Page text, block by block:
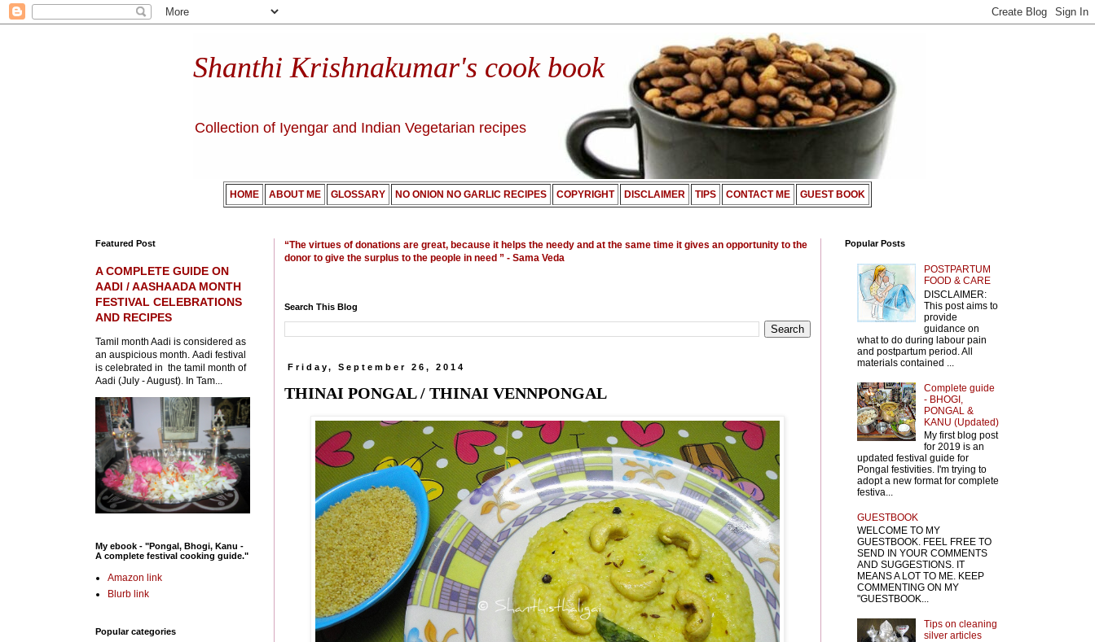
Shanthi Krishnakumar's cook book
Collection of Iyengar and Indian Vegetarian recipes
HOME ABOUT ME GLOSSARY NO ONION NO GARLIC RECIPES COPYRIGHT DISCLAIMER TIPS CONTACT ME GUEST BOOK
“The virtues of donations are great, because it helps the needy and at the same time it gives an opportunity to the
donor to give the surplus to the people in need ” - Sama Veda
Search This Blog
Friday, September 26, 2014
THINAI PONGAL / THINAI VENNPONGAL
Featured Post
A COMPLETE GUIDE ON
AADI / AASHAADA MONTH
FESTIVAL CELEBRATIONS
AND RECIPES
Tamil month Aadi is considered as
an auspicious month. Aadi festival
is celebrated in the tamil month of
Aadi (July - August). In Tam...
My ebook - "Pongal, Bhogi, Kanu -
A complete festival cooking guide."
Amazon link
Blurb link
Popular categories
Popular Posts
POSTPARTUM
FOOD & CARE
DISCLAIMER:
This post aims to
provide
guidance on
what to do during labour pain
and postpartum period. All
materials contained ...
Complete guide
- BHOGI,
PONGAL &
KANU (Updated)
My first blog post
for 2019 is an
updated festival guide for
Pongal festivities. I'm trying to
adopt a new format for complete
festiva...
GUESTBOOK
WELCOME TO MY
GUESTBOOK. FEEL FREE TO
SEND IN YOUR COMMENTS
AND SUGGESTIONS. IT
MEANS A LOT TO ME. KEEP
COMMENTING ON MY
"GUESTBOOK...
Tips on cleaning
silver articles